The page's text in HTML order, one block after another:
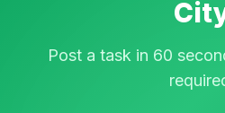
Post a task in 60